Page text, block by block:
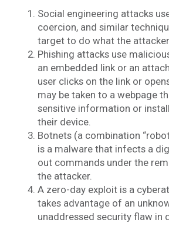
Social engineering attacks
coercion, and similar
target to do what the
Phishing attacks use
an embedded link or an
user clicks on the link or
may be taken to a webpage
sensitive information or
their device.
Botnets (a combination
is a malware that infects a
out commands under the
the attacker.
A zero-day exploit is a
takes advantage of an
unaddressed security flaw in